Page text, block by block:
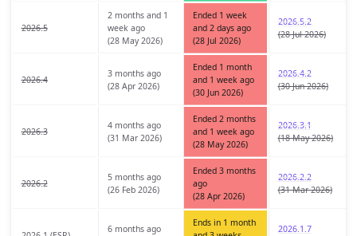
2026.5
2 months and 1
week ago
(28 May 2026)
Ended 1 week
and 2 days ago
(28 Jul 2026)
2026.5.2
(28 Jul 2026)
2026.4
3 months ago
(28 Apr 2026)
Ended 1 month
and 1 week ago
(30 Jun 2026)
2026.4.2
(30 Jun 2026)
2026.3
4 months ago
(31 Mar 2026)
Ended 2 months
and 1 week ago
(28 May 2026)
2026.3.1
(18 May 2026)
2026.2
5 months ago
(26 Feb 2026)
Ended 3 months
ago
(28 Apr 2026)
2026.2.2
(31 Mar 2026)
6 months ago
Ends in 1 month
2026.1.7